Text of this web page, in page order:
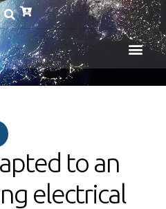
to an
electrical